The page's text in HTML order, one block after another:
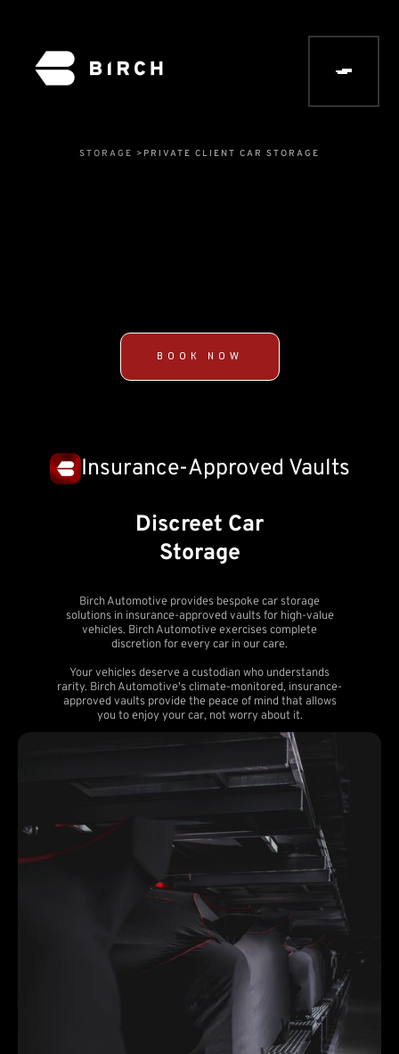
STORAGE > PRIVATE CLIENT CAR STORAGE
BOOK NOW
Insurance-Approved Vaults
Discreet Car
Storage
Birch Automotive provides bespoke car storage
solutions in insurance-approved vaults for high-value
vehicles. Birch Automotive exercises complete
discretion for every car in our care.
Your vehicles deserve a custodian who understands
rarity. Birch Automotive's climate-monitored, insurance-
approved vaults provide the peace of mind that allows
you to enjoy your car, not worry about it.